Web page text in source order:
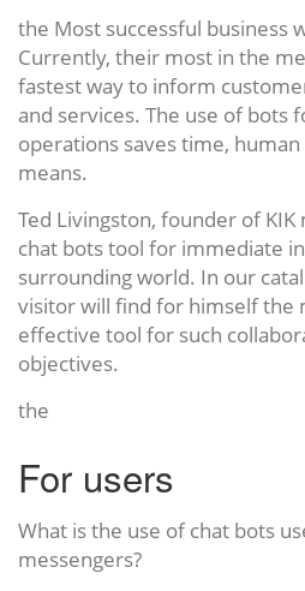
the Most successful business
Currently, their most in the
fastest way to inform
and services. The use of bots
operations saves time,
means.
Ted Livingston, founder of
chat bots tool for immediate
surrounding world. In our
visitor will find for himself the
effective tool for such
objectives.
the
For users
What is the use of chat bots
messengers?